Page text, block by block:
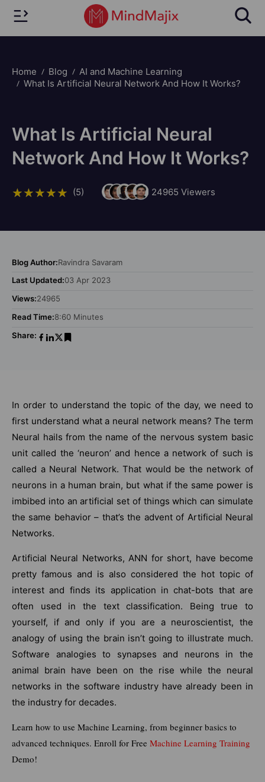
Home Blog
AI and Machine Learning
What Is Artificial Neural Network And How It Works?
What Is Artificial Neural
Network And How It Works?
(5) 24965 Viewers
Blog Author:Ravindra Savaram
Last Updated:03 Apr 2023
Views:24965
Read Time:8:60 Minutes
Share:
In order to understand the topic of the day, we need to
first understand what a neural network means? The term
Neural hails from the name of the nervous system basic
unit called the ‘neuron’ and hence a network of such is
called a Neural Network. That would be the network of
neurons in a human brain, but what if the same power is
imbibed into an artificial set of things which can simulate
the same behavior – that’s the advent of Artificial Neural
Networks.
Artificial Neural Networks, ANN for short, have become
pretty famous and is also considered the hot topic of
interest and finds its application in chat-bots that are
often used in the text classification. Being true to
yourself, if and only if you are a neuroscientist, the
analogy of using the brain isn’t going to illustrate much.
Software analogies to synapses and neurons in the
animal brain have been on the rise while the neural
networks in the software industry have already been in
the industry for decades.
Learn how to use Machine Learning, from beginner basics to
advanced techniques. Enroll for Free Machine Learning Training
Demo!